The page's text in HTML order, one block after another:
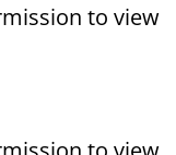
to view